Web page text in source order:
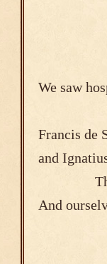
And
We saw
Francis de
and
And